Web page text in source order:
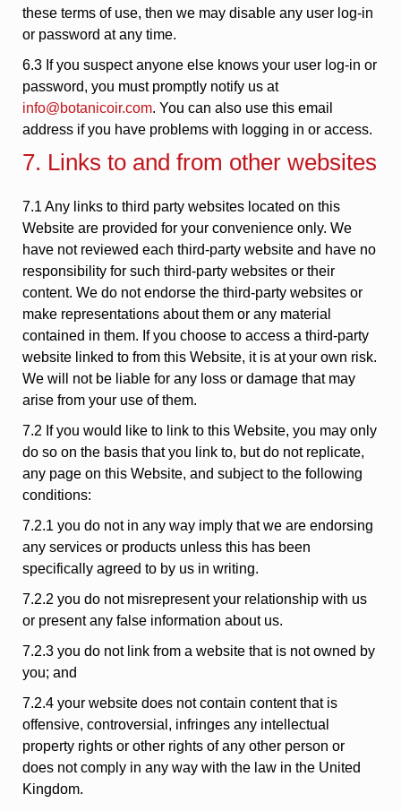
these terms of use, then we may disable any user log-in
or password at any time.
6.3 If you suspect anyone else knows your user log-in or
password, you must promptly notify us at
info@botanicoir.com. You can also use this email
address if you have problems with logging in or access.
7. Links to and from other websites
7.1 Any links to third party websites located on this
Website are provided for your convenience only. We
have not reviewed each third-party website and have no
responsibility for such third-party websites or their
content. We do not endorse the third-party websites or
make representations about them or any material
contained in them. If you choose to access a third-party
website linked to from this Website, it is at your own risk.
We will not be liable for any loss or damage that may
arise from your use of them.
7.2 If you would like to link to this Website, you may only
do so on the basis that you link to, but do not replicate,
any page on this Website, and subject to the following
conditions:
7.2.1 you do not in any way imply that we are endorsing
any services or products unless this has been
specifically agreed to by us in writing.
7.2.2 you do not misrepresent your relationship with us
or present any false information about us.
7.2.3 you do not link from a website that is not owned by
you; and
7.2.4 your website does not contain content that is
offensive, controversial, infringes any intellectual
property rights or other rights of any other person or
does not comply in any way with the law in the United
Kingdom.